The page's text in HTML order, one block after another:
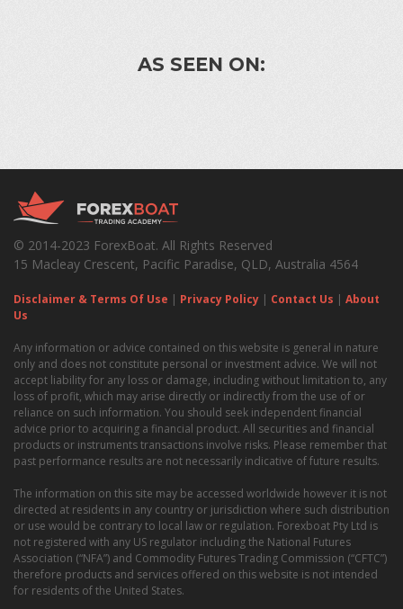
AS SEEN ON:
© 2014-2023 ForexBoat. All Rights Reserved
15 Macleay Crescent, Pacific Paradise, QLD, Australia 4564
Disclaimer & Terms Of Use | Privacy Policy | Contact Us | About
Us
Any information or advice contained on this website is general in nature
only and does not constitute personal or investment advice. We will not
accept liability for any loss or damage, including without limitation to, any
loss of profit, which may arise directly or indirectly from the use of or
reliance on such information. You should seek independent financial
advice prior to acquiring a financial product. All securities and financial
products or instruments transactions involve risks. Please remember that
past performance results are not necessarily indicative of future results.
The information on this site may be accessed worldwide however it is not
directed at residents in any country or jurisdiction where such distribution
or use would be contrary to local law or regulation. Forexboat Pty Ltd is
not registered with any US regulator including the National Futures
Association (“NFA”) and Commodity Futures Trading Commission (“CFTC”)
therefore products and services offered on this website is not intended
for residents of the United States.